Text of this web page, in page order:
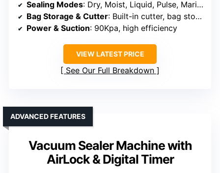
Sealing Modes: Dry, Moist, Liquid, Pulse, Marinate
Bag Storage & Cutter: Built-in cutter, bag storage
Power & Suction: 90Kpa, high efficiency
VIEW LATEST PRICE
See Our Full Breakdown
Vacuum Sealer Machine with
AirLock & Digital Timer
ADVANCED FEATURES